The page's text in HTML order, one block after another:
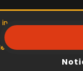
product/view/